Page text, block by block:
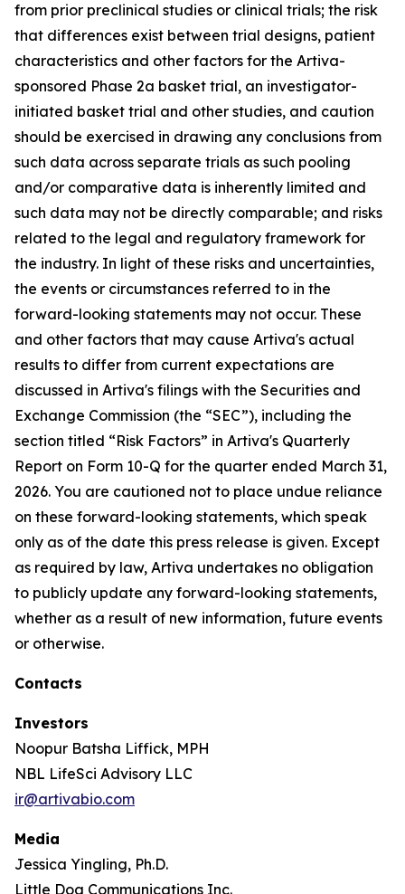
from prior preclinical studies or clinical trials; the risk
that differences exist between trial designs, patient
characteristics and other factors for the Artiva-
sponsored Phase 2a basket trial, an investigator-
initiated basket trial and other studies, and caution
should be exercised in drawing any conclusions from
such data across separate trials as such pooling
and/or comparative data is inherently limited and
such data may not be directly comparable; and risks
related to the legal and regulatory framework for
the industry. In light of these risks and uncertainties,
the events or circumstances referred to in the
forward-looking statements may not occur. These
and other factors that may cause Artiva's actual
results to differ from current expectations are
discussed in Artiva's filings with the Securities and
Exchange Commission (the “SEC”), including the
section titled “Risk Factors” in Artiva's Quarterly
Report on Form 10-Q for the quarter ended March 31,
2026. You are cautioned not to place undue reliance
on these forward-looking statements, which speak
only as of the date this press release is given. Except
as required by law, Artiva undertakes no obligation
to publicly update any forward-looking statements,
whether as a result of new information, future events
or otherwise.
Contacts
Investors
Noopur Batsha Liffick, MPH
NBL LifeSci Advisory LLC
ir@artivabio.com
Media
Jessica Yingling, Ph.D.
Little Dog Communications Inc.